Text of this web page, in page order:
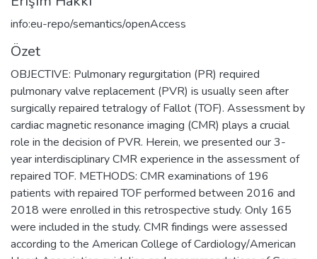
info:eu-repo/semantics/openAccess
Özet
OBJECTIVE: Pulmonary regurgitation (PR) required
pulmonary valve replacement (PVR) is usually seen after
surgically repaired tetralogy of Fallot (TOF). Assessment by
cardiac magnetic resonance imaging (CMR) plays a crucial
role in the decision of PVR. Herein, we presented our 3-
year interdisciplinary CMR experience in the assessment of
repaired TOF. METHODS: CMR examinations of 196
patients with repaired TOF performed between 2016 and
2018 were enrolled in this retrospective study. Only 165
were included in the study. CMR findings were assessed
according to the American College of Cardiology/American